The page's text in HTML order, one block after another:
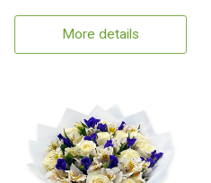
More details